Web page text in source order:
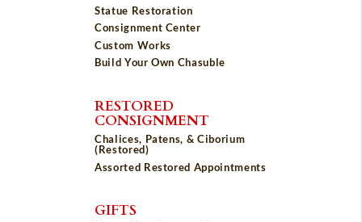
Statue Restoration
Consignment Center
Custom Works
Build Your Own Chasuble
RESTORED
CONSIGNMENT
Chalices, Patens, & Ciborium
(Restored)
Assorted Restored Appointments
GIFTS